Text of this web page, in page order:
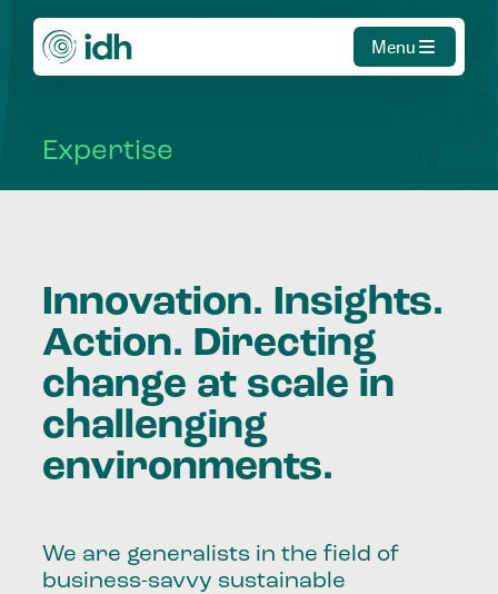
Menu
Expertise
Innovation. Insights.
Action. Directing
change at scale in
challenging
environments.
We are generalists in the field of
business-savvy sustainable